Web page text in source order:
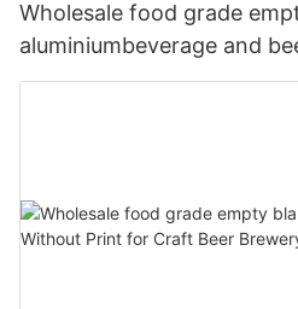
Wholesale food grade
aluminiumbeverage and
330ml